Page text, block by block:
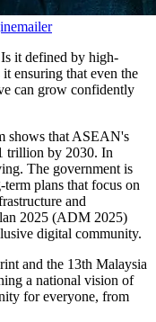
it defined by high-
ensuring that even the
can grow confidently
shows that ASEAN's
trillion by 2030. In
The government is
plans that focus on
and
2025 (ADM 2025)
digital community.
and the 13th Malaysia
a national vision of
for everyone, from